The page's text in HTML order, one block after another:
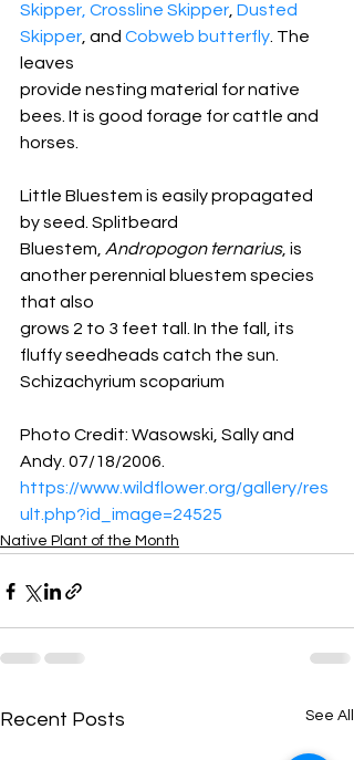
Skipper, Crossline Skipper, Dusted
Skipper, and Cobweb butterfly. The
leaves
provide nesting material for native
bees. It is good forage for cattle and
horses.
Little Bluestem is easily propagated
by seed. Splitbeard
Bluestem, Andropogon ternarius, is
another perennial bluestem species
that also
grows 2 to 3 feet tall. In the fall, its
fluffy seedheads catch the sun.
Schizachyrium scoparium
Photo Credit: Wasowski, Sally and
Andy. 07/18/2006.
https://www.wildflower.org/gallery/res
ult.php?id_image=24525
Native Plant of the Month
Recent Posts See All